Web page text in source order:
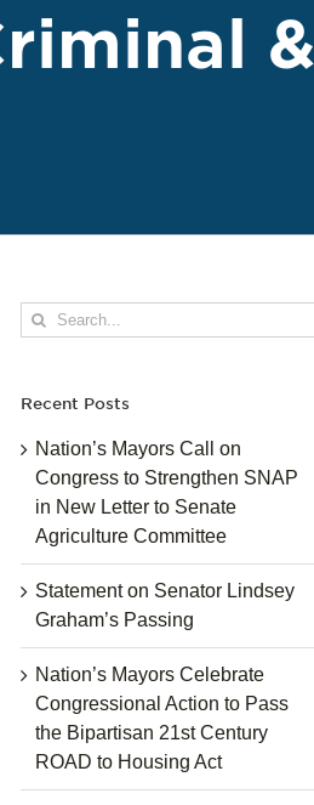
&
Search
for:
Recent Posts
Nation’s Mayors Call on
Congress to Strengthen SNAP
in New Letter to Senate
Agriculture Committee
Statement on Senator Lindsey
Graham’s Passing
Nation’s Mayors Celebrate
Congressional Action to Pass
the Bipartisan 21st Century
ROAD to Housing Act